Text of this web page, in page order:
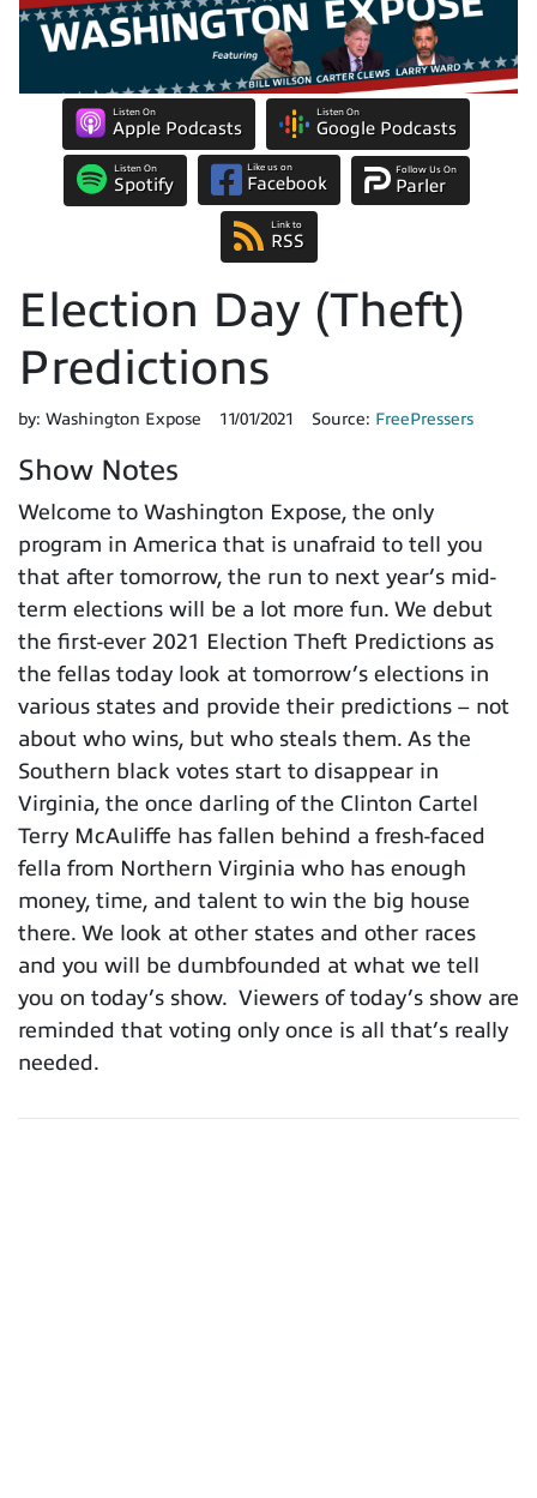
Listen On
Apple Podcasts
Listen On
Google Podcasts
Listen On
Spotify
Like us on
Facebook
Follow Us On
Parler
Link to
RSS
Election Day (Theft)
Predictions
by: Washington Expose 11/01/2021 Source: FreePressers
Show Notes
Welcome to Washington Expose, the only
program in America that is unafraid to tell you
that after tomorrow, the run to next year’s mid-
term elections will be a lot more fun. We debut
the first-ever 2021 Election Theft Predictions as
the fellas today look at tomorrow’s elections in
various states and provide their predictions – not
about who wins, but who steals them. As the
Southern black votes start to disappear in
Virginia, the once darling of the Clinton Cartel
Terry McAuliffe has fallen behind a fresh-faced
fella from Northern Virginia who has enough
money, time, and talent to win the big house
there. We look at other states and other races
and you will be dumbfounded at what we tell
you on today’s show. Viewers of today’s show are
reminded that voting only once is all that’s really
needed.